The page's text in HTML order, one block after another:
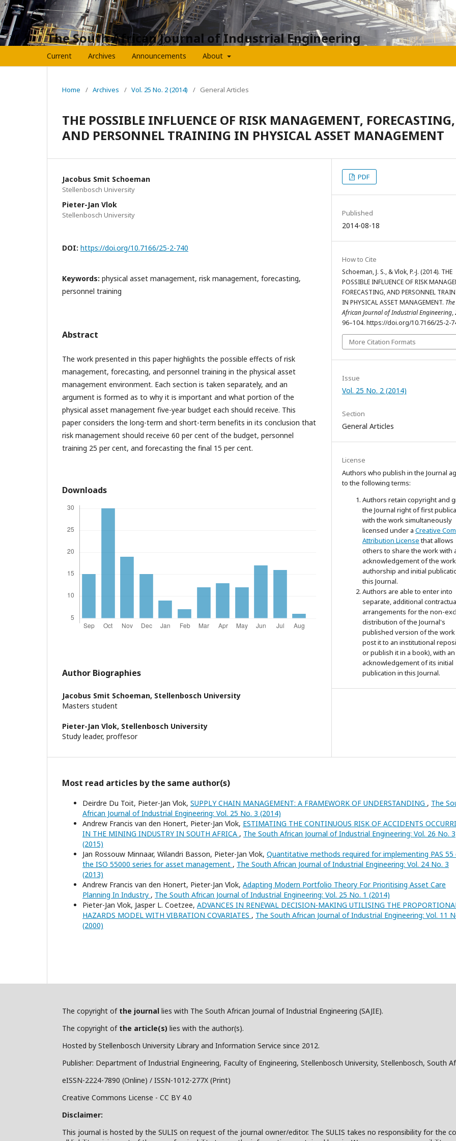
The South African Journal of Industrial Engineering
Current Archives Announcements About
Home / Archives / Vol. 25 No. 2 (2014) / General Articles
THE POSSIBLE INFLUENCE OF RISK MANAGEMENT, FORECASTING,
AND PERSONNEL TRAINING IN PHYSICAL ASSET MANAGEMENT
Jacobus Smit Schoeman
Stellenbosch University
Pieter-Jan Vlok
Stellenbosch University
DOI: https://doi.org/10.7166/25-2-740
Keywords: physical asset management, risk management, forecasting,
personnel training
Abstract
The work presented in this paper highlights the possible effects of risk
management, forecasting, and personnel training in the physical asset
management environment. Each section is taken separately, and an
argument is formed as to why it is important and what portion of the
physical asset management five-year budget each should receive. This
paper considers the long-term and short-term benefits in its conclusion that
risk management should receive 60 per cent of the budget, personnel
training 25 per cent, and forecasting the final 15 per cent.
Downloads
Author Biographies
Jacobus Smit Schoeman, Stellenbosch University
Masters student
Pieter-Jan Vlok, Stellenbosch University
Study leader, proffesor
PDF
Published
2014-08-18
How to Cite
Schoeman, J. S., & Vlok, P.-J. (2014). THE
POSSIBLE INFLUENCE OF RISK
FORECASTING, AND PERSONNEL
IN PHYSICAL ASSET MANAGEMENT.
African Journal of Industrial Engineering,
96–104. https://doi.org/10.7166/25-2-
More Citation Formats
Issue
Vol. 25 No. 2 (2014)
Section
General Articles
License
Authors who publish in the Journal
to the following terms:
Authors retain copyright and
the Journal right of first
with the work simultaneously
licensed under a Creative
Attribution Licensethat allows
others to share the work with
acknowledgement of the
authorship and initial
this Journal.
Authors are able to enter into
separate, additional
arrangements for the non-
distribution of the Journal's
published version of the work
post it to an institutional
or publish it in a book), with an
acknowledgement of its initial
publication in this Journal.
Most read articles by the same author(s)
Deirdre Du Toit, Pieter-Jan Vlok, SUPPLY CHAIN MANAGEMENT: A FRAMEWORK OF UNDERSTANDING , The
African Journal of Industrial Engineering: Vol. 25 No. 3 (2014)
Andrew Francis van den Honert, Pieter-Jan Vlok, ESTIMATING THE CONTINUOUS RISK OF ACCIDENTS
IN THE MINING INDUSTRY IN SOUTH AFRICA , The South African Journal of Industrial Engineering: Vol. 26 No. 3
(2015)
Jan Rossouw Minnaar, Wilandri Basson, Pieter-Jan Vlok, Quantitative methods required for implementing PAS 55
the ISO 55000 series for asset management , The South African Journal of Industrial Engineering: Vol. 24 No. 3
(2013)
Andrew Francis van den Honert, Pieter-Jan Vlok, Adapting Modern Portfolio Theory For Prioritising Asset Care
Planning In Industry , The South African Journal of Industrial Engineering: Vol. 25 No. 1 (2014)
Pieter-Jan Vlok, Jasper L. Coetzee, ADVANCES IN RENEWAL DECISION-MAKING UTILISING THE
HAZARDS MODEL WITH VIBRATION COVARIATES , The South African Journal of Industrial Engineering: Vol. 11
(2000)
The copyright of the journal lies with The South African Journal of Industrial Engineering (SAJIE).
The copyright of the article(s) lies with the author(s).
Hosted by Stellenbosch University Library and Information Service since 2012.
Publisher: Department of Industrial Engineering, Faculty of Engineering, Stellenbosch University, Stellenbosch, South
eISSN-2224-7890 (Online) / ISSN-1012-277X (Print)
Creative Commons License - CC BY 4.0
Disclaimer:
This journal is hosted by the SULIS on request of the journal owner/editor. The SULIS takes no responsibility for the